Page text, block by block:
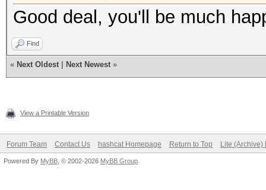
Good deal, you'll be much
Find
« Next Oldest Next Newest »
View a Printable Version
Forum Team Contact Us hashcat Homepage Return to Top Lite (Archive)
Powered By MyBB , © 2002-2026 MyBB Group